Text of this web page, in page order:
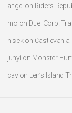
angel on Riders
mo on Duel Corp.
nisck on
junyi on Monster
cav on Len’s Island